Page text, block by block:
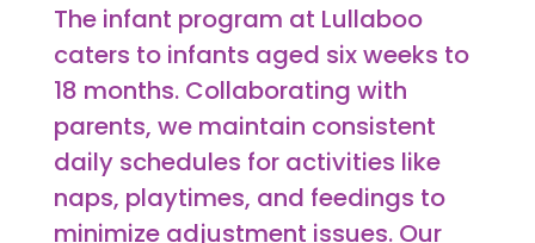
The infant program at Lullaboo
caters to infants aged six weeks to
18 months. Collaborating with
parents, we maintain consistent
daily schedules for activities like
naps, playtimes, and feedings to
minimize adjustment issues. Our